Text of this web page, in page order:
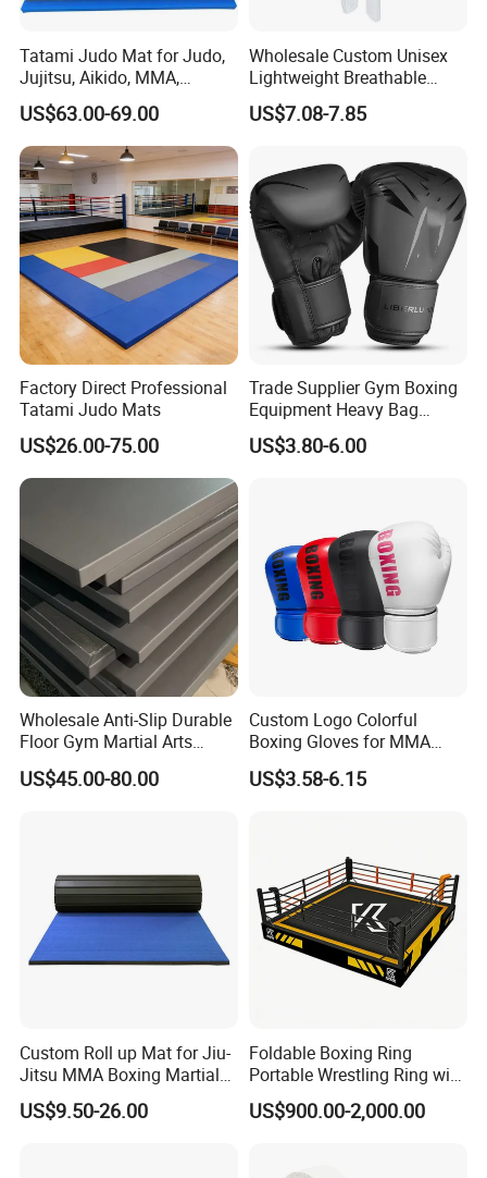
Tatami Judo Mat for Judo,
Jujitsu, Aikido, MMA,
Submission and All Other
Disciplines Involving Falls
or Projections to The
Ground Use
US$63.00-69.00
Wholesale Custom Unisex
Lightweight Breathable
Mesh Coach Taekwondo Gi
Martial Arts Uniform
US$7.08-7.85
Factory Direct Professional
Tatami Judo Mats
US$26.00-75.00
Trade Supplier Gym Boxing
Equipment Heavy Bag
Professional Adult
Children's Sanda Muay Thai
US$3.80-6.00
Wholesale Anti-Slip Durable
Floor Gym Martial Arts
Grappling MMA Judo
Tatami Mats
US$45.00-80.00
Custom Logo Colorful
Boxing Gloves for MMA
Kickboxing Training
US$3.58-6.15
Custom Roll up Mat for Jiu-
Jitsu MMA Boxing Martial
Arts Training and Home
Gym
US$9.50-26.00
Foldable Boxing Ring
Portable Wrestling Ring with
Boxing Ring Rope Cover for
Gym
US$900.00-2,000.00